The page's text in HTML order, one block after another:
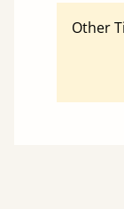
Other